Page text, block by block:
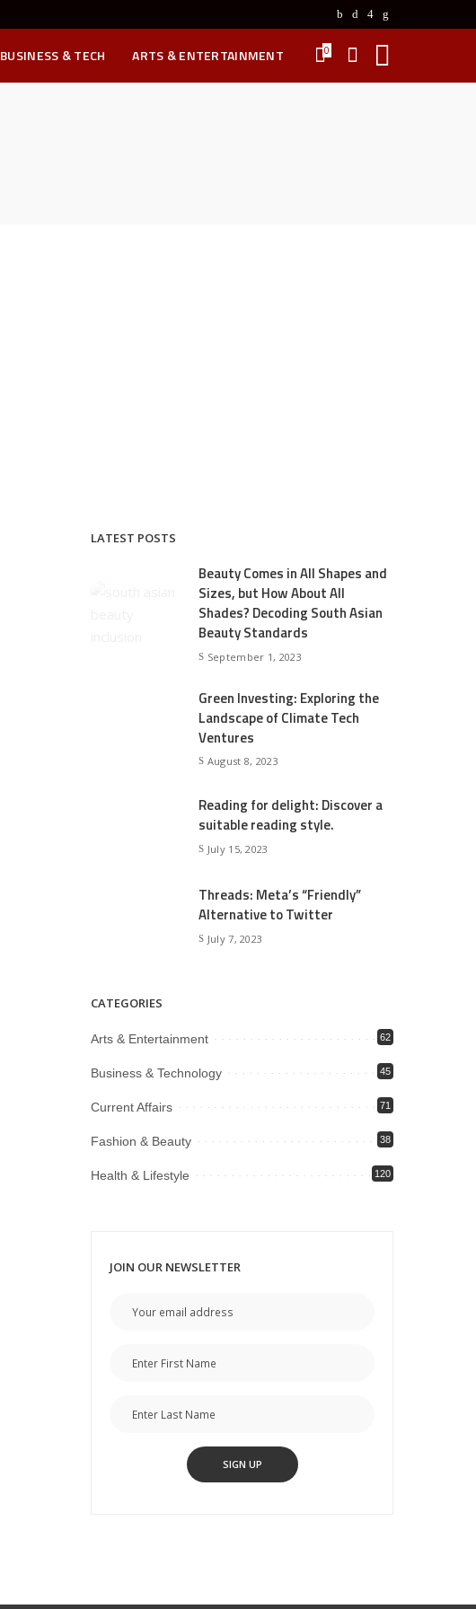
BUSINESS & TECH ARTS & ENTERTAINMENT 0
LATEST POSTS
Beauty Comes in All Shapes and
Sizes, but How About All
Shades? Decoding South Asian
Beauty Standards
September 1, 2023
Green Investing: Exploring the
Landscape of Climate Tech
Ventures
August 8, 2023
Reading for delight: Discover a
suitable reading style.
July 15, 2023
Threads: Meta’s “Friendly”
Alternative to Twitter
July 7, 2023
CATEGORIES
Arts & Entertainment 62
Business & Technology 45
Current Affairs 71
Fashion & Beauty 38
Health & Lifestyle 120
JOIN OUR NEWSLETTER